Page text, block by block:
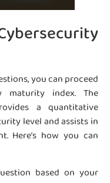
you can proceed
maturity index. The
a quantitative
level and assists in
Here’s how you can
based on your